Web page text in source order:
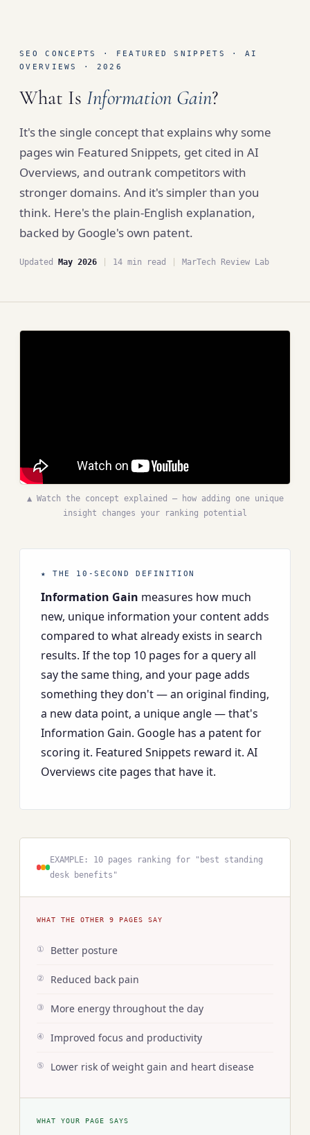
SEO CONCEPTS · FEATURED SNIPPETS · AI
OVERVIEWS · 2026
What Is Information Gain?
It's the single concept that explains why some
pages win Featured Snippets, get cited in AI
Overviews, and outrank competitors with
stronger domains. And it's simpler than you
think. Here's the plain-English explanation,
backed by Google's own patent.
Updated May 2026 14 min read MarTech Review Lab
▲ Watch the concept explained — how adding one unique
insight changes your ranking potential
★ THE 10-SECOND DEFINITION
Information Gain measures how much
new, unique information your content adds
compared to what already exists in search
results. If the top 10 pages for a query all
say the same thing, and your page adds
something they don't — an original finding,
a new data point, a unique angle — that's
Information Gain. Google has a patent for
scoring it. Featured Snippets reward it. AI
Overviews cite pages that have it.
EXAMPLE: 10 pages ranking for "best standing
desk benefits"
WHAT THE OTHER 9 PAGES SAY
① Better posture
② Reduced back pain
③ More energy throughout the day
④ Improved focus and productivity
⑤ Lower risk of weight gain and heart disease
WHAT YOUR PAGE SAYS